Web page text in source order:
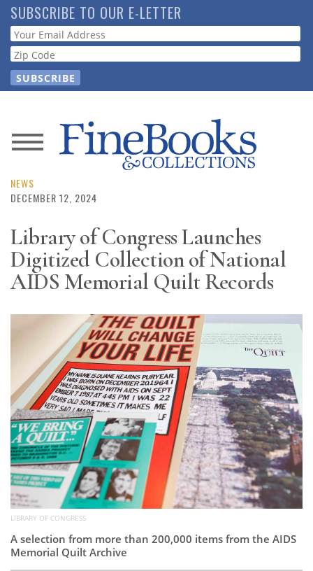
Skip
to
main
content
SUBSCRIBE TO OUR E-LETTER
Webform
News
Magazine
Store
Resource
Guide
Subscribe
Calendar
Contact
Us
NEWS
DECEMBER 12, 2024
Library of Congress Launches
Digitized Collection of National
AIDS Memorial Quilt Records
LIBRARY OF CONGRESS
A selection from more than 200,000 items from the AIDS
Memorial Quilt Archive